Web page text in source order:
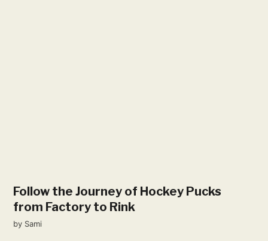
Follow the Journey of Hockey Pucks
from Factory to Rink
by Sami